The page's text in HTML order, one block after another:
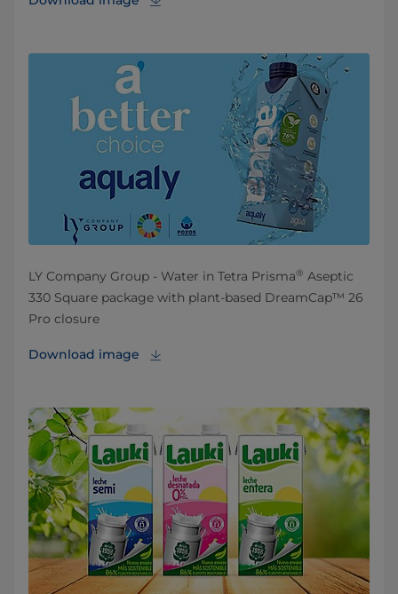
LY Company Group - Water in Tetra Prisma® Aseptic
330 Square package with plant-based DreamCap™ 26
Pro closure
Download image